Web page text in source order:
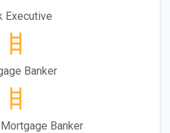
Executive
Banker
Banker